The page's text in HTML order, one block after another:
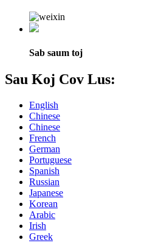
Sab saum toj
Sau Koj Cov Lus:
English
Chinese
Chinese
French
German
Portuguese
Spanish
Russian
Japanese
Korean
Arabic
Irish
Greek